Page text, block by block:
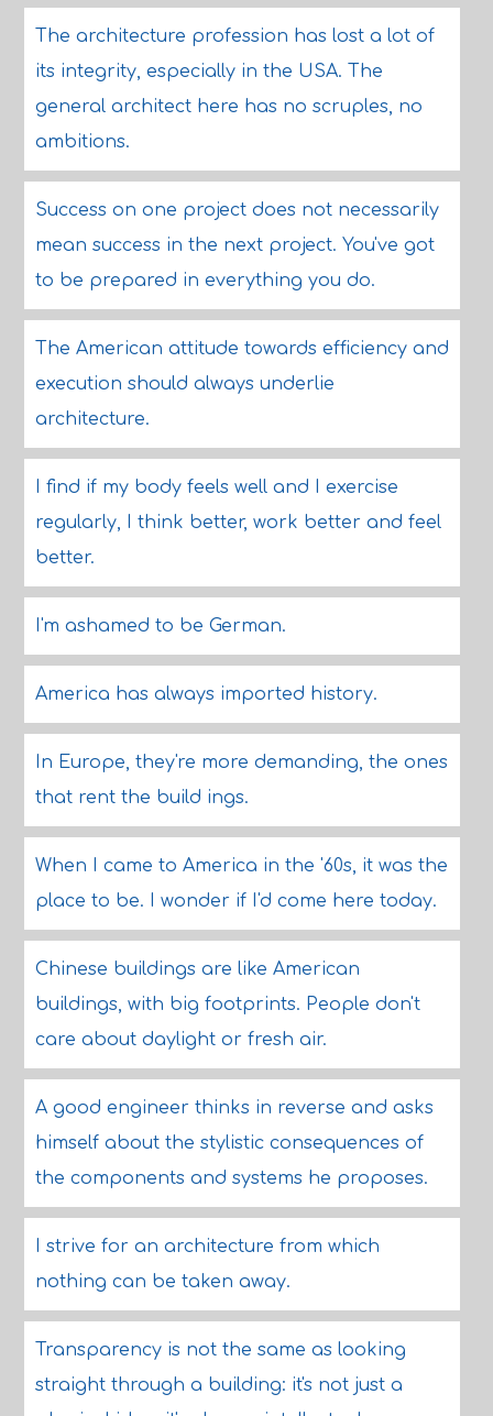
The architecture profession has lost a lot of
its integrity, especially in the USA. The
general architect here has no scruples, no
ambitions.
Success on one project does not necessarily
mean success in the next project. You've got
to be prepared in everything you do.
The American attitude towards efficiency and
execution should always underlie
architecture.
I find if my body feels well and I exercise
regularly, I think better, work better and feel
better.
I'm ashamed to be German.
America has always imported history.
In Europe, they're more demanding, the ones
that rent the build ings.
When I came to America in the '60s, it was the
place to be. I wonder if I'd come here today.
Chinese buildings are like American
buildings, with big footprints. People don't
care about daylight or fresh air.
A good engineer thinks in reverse and asks
himself about the stylistic consequences of
the components and systems he proposes.
I strive for an architecture from which
nothing can be taken away.
Transparency is not the same as looking
straight through a building: it's not just a